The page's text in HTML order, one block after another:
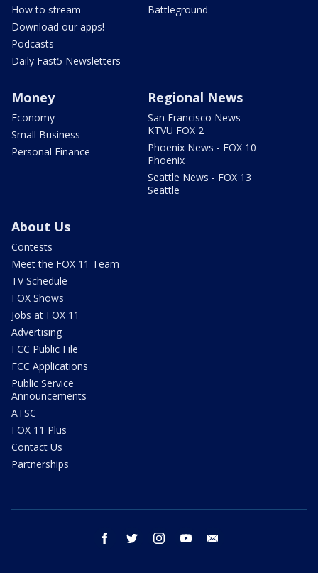
How to stream
Download our apps!
Podcasts
Daily Fast5 Newsletters
Battleground
Money
Economy
Small Business
Personal Finance
Regional News
San Francisco News -
KTVU FOX 2
Phoenix News - FOX 10
Phoenix
Seattle News - FOX 13
Seattle
About Us
Contests
Meet the FOX 11 Team
TV Schedule
FOX Shows
Jobs at FOX 11
Advertising
FCC Public File
FCC Applications
Public Service
Announcements
ATSC
FOX 11 Plus
Contact Us
Partnerships
facebook twitter instagram youtube